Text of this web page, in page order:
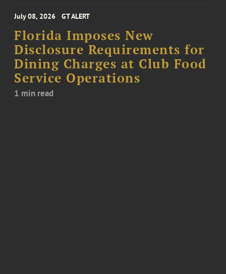
July 08, 2026 GT ALERT
Florida Imposes New
Disclosure Requirements for
Dining Charges at Club Food
Service Operations
1 min read